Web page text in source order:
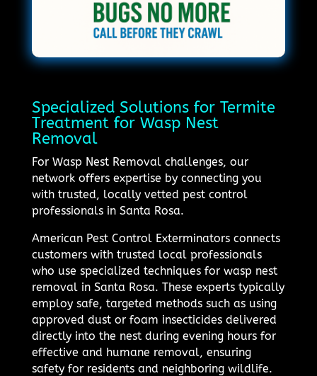
Specialized Solutions for Termite
Treatment for Wasp Nest
Removal
For Wasp Nest Removal challenges, our
network offers expertise by connecting you
with trusted, locally vetted pest control
professionals in Santa Rosa.
American Pest Control Exterminators connects
customers with trusted local professionals
who use specialized techniques for wasp nest
removal in Santa Rosa. These experts typically
employ safe, targeted methods such as using
approved dust or foam insecticides delivered
directly into the nest during evening hours for
effective and humane removal, ensuring
safety for residents and neighboring wildlife.